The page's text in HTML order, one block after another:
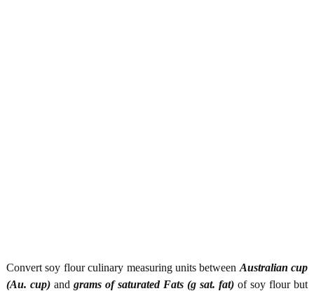
Convert soy flour culinary measuring units between Australian cup
(Au. cup) and grams of saturated Fats (g sat. fat) of soy flour but